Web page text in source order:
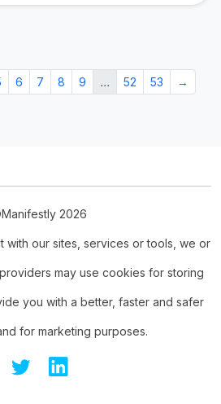
6 7 8 9 … 52 53 →
2026
with our sites, services or tools, we or
may use cookies for storing
you with a better, faster and safer
for marketing purposes.